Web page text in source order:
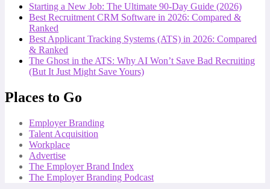
Starting a New Job: The Ultimate 90-Day Guide (2026)
Best Recruitment CRM Software in 2026: Compared &
Ranked
Best Applicant Tracking Systems (ATS) in 2026: Compared
& Ranked
The Ghost in the ATS: Why AI Won’t Save Bad Recruiting
(But It Just Might Save Yours)
Places to Go
Employer Branding
Talent Acquisition
Workplace
Advertise
The Employer Brand Index
The Employer Branding Podcast